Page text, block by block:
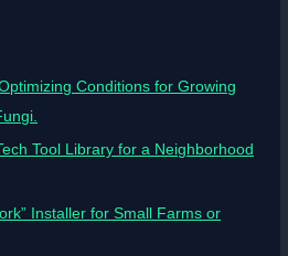
Conditions for Growing
Tool Library for a Neighborhood
Installer for Small Farms or